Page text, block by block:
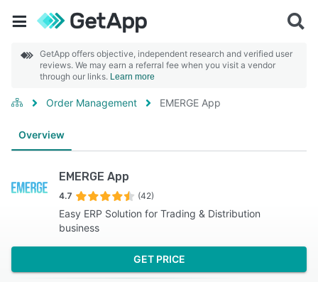
GetApp offers objective, independent research and verified user
reviews. We may earn a referral fee when you visit a vendor
through our links. Learn more
Order Management EMERGE App
Overview
EMERGE App
4.7 (42)
Easy ERP Solution for Trading & Distribution
business
GET PRICE